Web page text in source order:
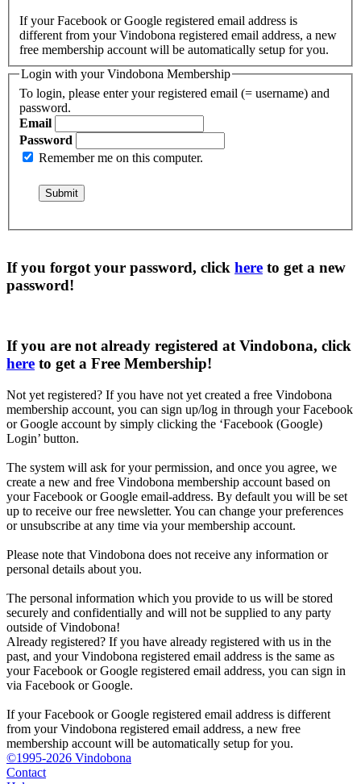
If your Facebook or Google registered email address is
different from your Vindobona registered email address, a new
free membership account will be automatically setup for you.
Login with your Vindobona Membership
To login, please enter your registered email (= username) and
password.
Email
Password
Remember me on this computer.
If you forgot your password, click here to get a new
password!
If you are not already registered at Vindobona, click
here to get a Free Membership!
Not yet registered? If you have not yet created a free Vindobona
membership account, you can sign up/log in through your Facebook
or Google account by simply clicking the ‘Facebook (Google)
Login’ button.
The system will ask for your permission, and once you agree, we
create a new and free Vindobona membership account based on
your Facebook or Google email-address. By default you will be set
up to receive our free newsletter. You can change your preferences
or unsubscribe at any time via your membership account.
Please note that Vindobona does not receive any information or
personal details about you.
The personal information which you provide to us will be stored
securely and confidentially and will not be supplied to any party
outside of Vindobona!
Already registered? If you have already registered with us in the
past, and your Vindobona registered email address is the same as
your Facebook or Google registered email address, you can sign in
via Facebook or Google.
If your Facebook or Google registered email address is different
from your Vindobona registered email address, a new free
membership account will be automatically setup for you.
©1995-2026 Vindobona
Contact